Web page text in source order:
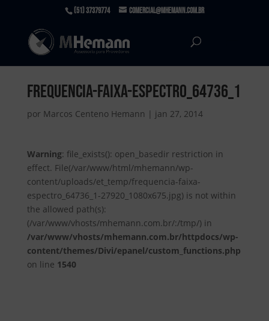
(51) 37379774 comercial@mhemann.com.br
frequencia-faixa-espectro_64736_1
por Marcos Centeno Hemann | jan 27, 2014
Warning: file_exists(): open_basedir restriction in
effect. File(/var/www/html/mhemann/wp-
content/uploads/et_temp/frequencia-faixa-
espectro_64736_1-27920_1080x675.jpg) is not within
the allowed path(s):
(/var/www/vhosts/mhemann.com.br/:/tmp/) in
/var/www/vhosts/mhemann.com.br/httpdocs/wp-
content/themes/Divi/epanel/custom_functions.php
on line 1540